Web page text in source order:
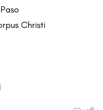
Christi
)